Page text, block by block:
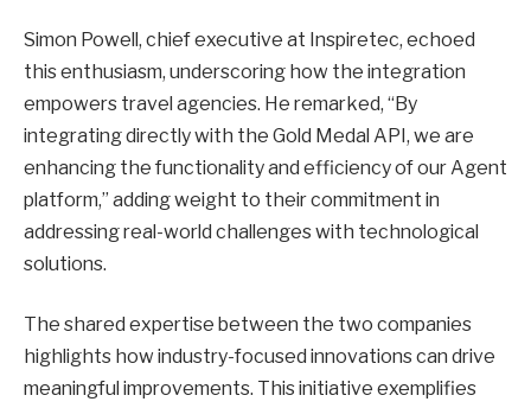
Simon Powell, chief executive at Inspiretec, echoed
this enthusiasm, underscoring how the integration
empowers travel agencies. He remarked, “By
integrating directly with the Gold Medal API, we are
enhancing the functionality and efficiency of our Agent
platform,” adding weight to their commitment in
addressing real-world challenges with technological
solutions.
The shared expertise between the two companies
highlights how industry-focused innovations can drive
meaningful improvements. This initiative exemplifies